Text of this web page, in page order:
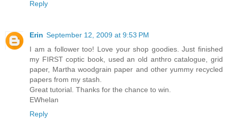
Reply
Erin September 12, 2009 at 9:53 PM
I am a follower too! Love your shop goodies. Just finished
my FIRST coptic book, used an old anthro catalogue, grid
paper, Martha woodgrain paper and other yummy recycled
papers from my stash.
Great tutorial. Thanks for the chance to win.
EWhelan
Reply